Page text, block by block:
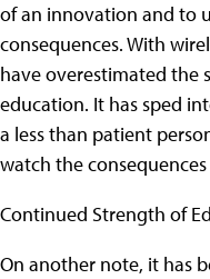
of an innovation and to
consequences. With
have overestimated the
education. It has sped
a less than patient
watch the
Continued Strength of
On another note, it has